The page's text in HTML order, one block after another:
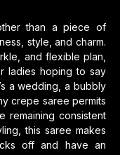
than a piece of
style, and charm.
and flexible plan,
ladies hoping to say
a wedding, a bubbly
crepe saree permits
remaining consistent
this saree makes
off and have an